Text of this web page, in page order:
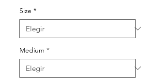
Size *
Medium *